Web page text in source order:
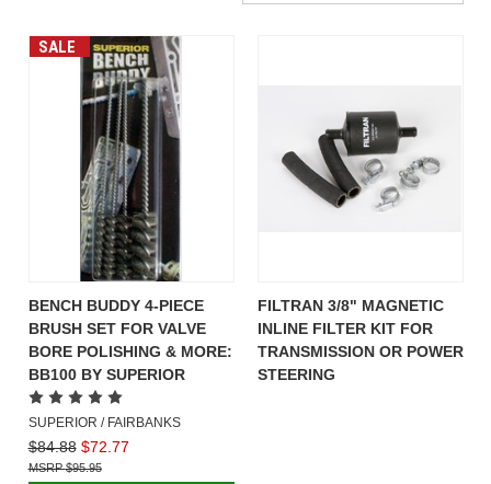
SALE
BENCH BUDDY 4-PIECE
BRUSH SET FOR VALVE
BORE POLISHING & MORE:
BB100 BY SUPERIOR
SUPERIOR / FAIRBANKS
$84.88 $72.77
$95.95
FILTRAN 3/8" MAGNETIC
INLINE FILTER KIT FOR
TRANSMISSION OR POWER
STEERING